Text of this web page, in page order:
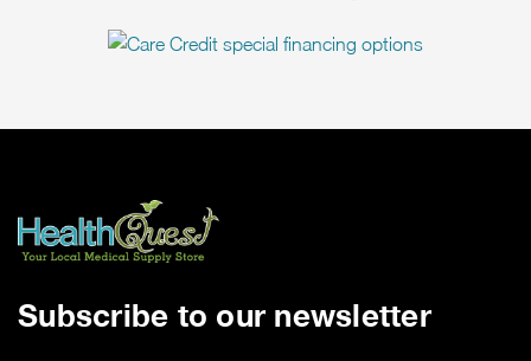
Subscribe to our newsletter